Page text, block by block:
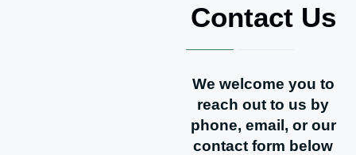
Contact Us
We welcome you to
reach out to us by
phone, email, or our
contact form below